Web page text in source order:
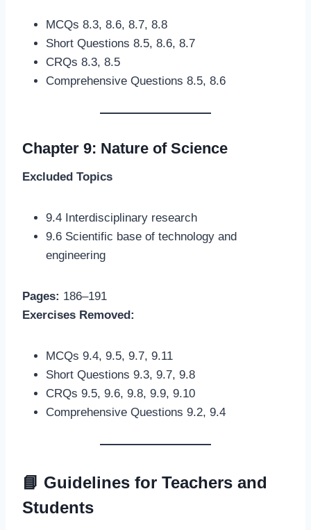
MCQs 8.3, 8.6, 8.7, 8.8
Short Questions 8.5, 8.6, 8.7
CRQs 8.3, 8.5
Comprehensive Questions 8.5, 8.6
Chapter 9: Nature of Science
Excluded Topics
9.4 Interdisciplinary research
9.6 Scientific base of technology and
engineering
Pages: 186–191
Exercises Removed:
MCQs 9.4, 9.5, 9.7, 9.11
Short Questions 9.3, 9.7, 9.8
CRQs 9.5, 9.6, 9.8, 9.9, 9.10
Comprehensive Questions 9.2, 9.4
📘 Guidelines for Teachers and
Students